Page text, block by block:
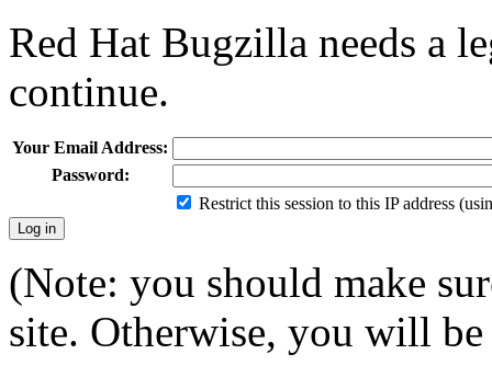
Red Hat Bugzilla needs a
continue.
Your Email Address:
Password:
Restrict this session to this IP address
(Note: you should make
site. Otherwise, you will